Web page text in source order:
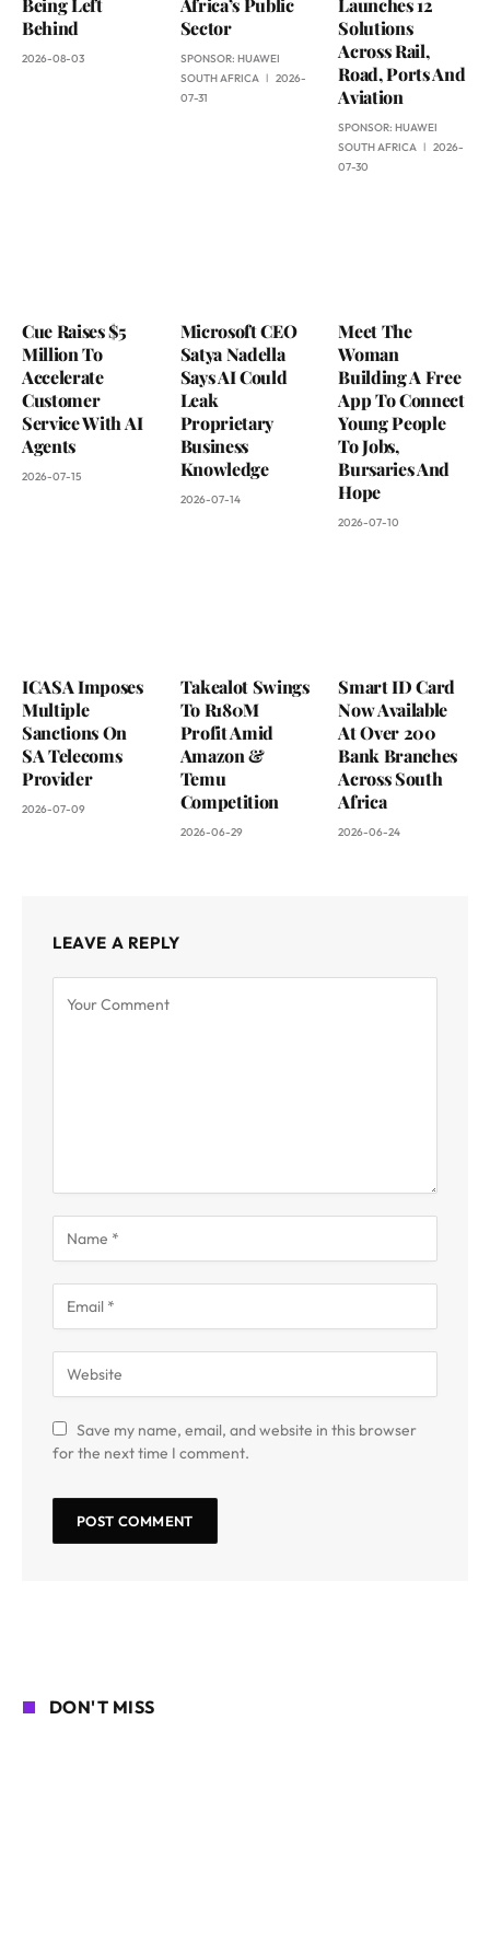
Being Left
Behind
2026-08-03
Africa’s Public
Sector
SPONSOR: HUAWEI
SOUTH AFRICA
2026-
07-31
Launches 12
Solutions
Across Rail,
Road, Ports And
Aviation
SPONSOR:HUAWEI
SOUTH AFRICA
2026-
07-30
Cue Raises $5
Million To
Accelerate
Customer
Service With AI
Agents
2026-07-15
Microsoft CEO
Satya Nadella
Says AI Could
Leak
Proprietary
Business
Knowledge
2026-07-14
Meet The
Woman
Building A Free
App To Connect
Young People
To Jobs,
Bursaries And
Hope
2026-07-10
ICASA Imposes
Multiple
Sanctions On
SA Telecoms
Provider
2026-07-09
Takealot Swings
To R180M
Profit Amid
Amazon &
Temu
Competition
2026-06-29
Smart ID Card
Now Available
At Over 200
Bank Branches
Across South
Africa
2026-06-24
LEAVE A REPLY
Save my name, email, and website in this browser
for the next time I comment.
DON'T MISS